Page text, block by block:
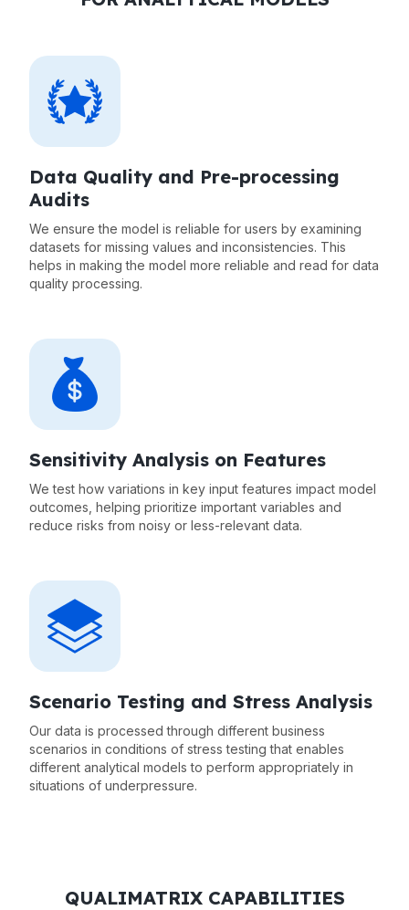
Data Quality and Pre-processing
Audits
We ensure the model is reliable for users by examining
datasets for missing values and inconsistencies. This
helps in making the model more reliable and read for data
quality processing.
Sensitivity Analysis on Features
We test how variations in key input features impact model
outcomes, helping prioritize important variables and
reduce risks from noisy or less-relevant data.
Scenario Testing and Stress Analysis
Our data is processed through different business
scenarios in conditions of stress testing that enables
different analytical models to perform appropriately in
situations of underpressure.
QUALIMATRIX CAPABILITIES